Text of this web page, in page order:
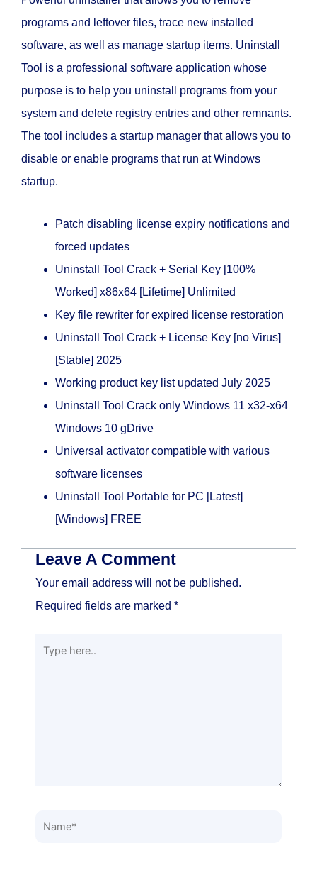
programs and leftover files, trace new installed
software, as well as manage startup items. Uninstall
Tool is a professional software application whose
purpose is to help you uninstall programs from your
system and delete registry entries and other remnants.
The tool includes a startup manager that allows you to
disable or enable programs that run at Windows
startup.
Patch disabling license expiry notifications and
forced updates
Uninstall Tool Crack + Serial Key [100%
Worked] x86x64 [Lifetime] Unlimited
Key file rewriter for expired license restoration
Uninstall Tool Crack + License Key [no Virus]
[Stable] 2025
Working product key list updated July 2025
Uninstall Tool Crack only Windows 11 x32-x64
Windows 10 gDrive
Universal activator compatible with various
software licenses
Uninstall Tool Portable for PC [Latest]
[Windows] FREE
Leave A Comment
Your email address will not be published.
Required fields are marked *
Type
Name*